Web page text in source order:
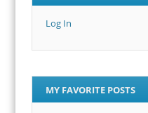
Log In
MY FAVORITE POSTS